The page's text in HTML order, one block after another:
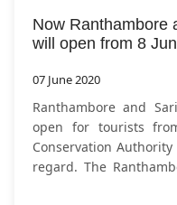
Now Ranthambore
will open from 8
07 June 2020
Ranthambore and
open for tourists
Conservation
regard. The